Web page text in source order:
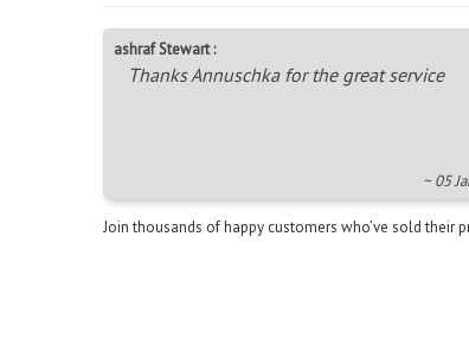
ashraf Stewart :
Thanks Annuschka for the great service
~ 05
Join thousands of happy customers who’ve sold their